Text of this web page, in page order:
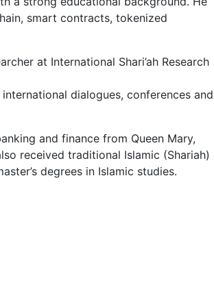
smart contracts, tokenized
at International Shari’ah Research
dialogues, conferences and
and finance from Queen Mary,
received traditional Islamic (Shariah)
degrees in Islamic studies.